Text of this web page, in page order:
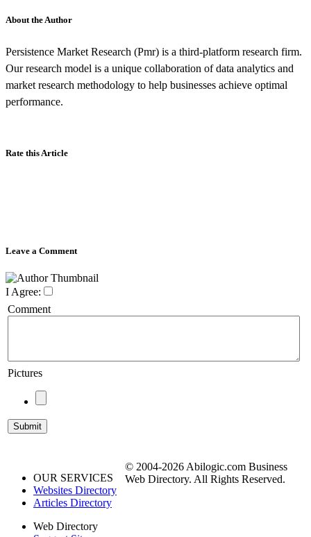
About the Author
Persistence Market Research (Pmr) is a third-platform research firm.
Our research model is a unique collaboration of data analytics and
market research methodology to help businesses achieve optimal
performance.
Rate this Article
Leave a Comment
I Agree:
Comment
Pictures
OUR SERVICES
Websites Directory
Articles Directory
Web Directory
© 2004-2026 Abilogic.com Business
Web Directory. All Rights Reserved.